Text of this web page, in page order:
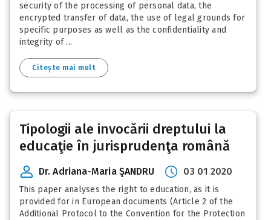
security of the processing of personal data, the
encrypted transfer of data, the use of legal grounds for
specific purposes as well as the confidentiality and
integrity of ...
Citește mai mult
Tipologii ale invocării dreptului la
educaţie în jurisprudenţa română
Dr. Adriana-Maria ŞANDRU 03 01 2020
This paper analyses the right to education, as it is
provided for in European documents (Article 2 of the
Additional Protocol to the Convention for the Protection